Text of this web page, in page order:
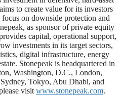
to create value for its investors
on downside protection and
as sponsor of private equity
capital, operational support,
investments in its target sectors,
digital infrastructure, energy
Stonepeak is headquartered in
Washington, D.C., London,
Tokyo, Abu Dhabi, and
visitwww.stonepeak.com.